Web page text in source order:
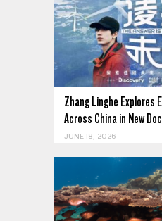
Zhang Linghe Explores
Across China in New
JUNE 18, 2026